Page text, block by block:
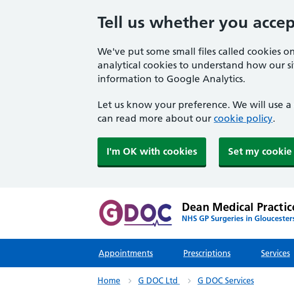
Tell us whether you
We've put some small files called cookies
analytical cookies to understand how our
information to Google Analytics.
Let us know your preference. We will use
can read more about our cookie policy.
I'm OK with cookies Set my
Dean Medical
NHS GP Surgeries in
Appointments Prescriptions Services
Home G DOC Ltd G DOC Services